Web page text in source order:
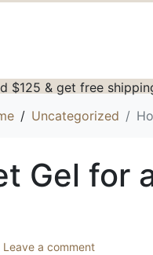
$125 & get free
Uncategorized
Gel for
Leave a comment